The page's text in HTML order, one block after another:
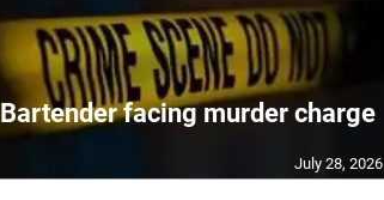
Bartender facing murder charge
July 28, 2026